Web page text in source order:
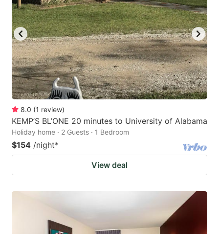
8.0 (1 review)
KEMP’S BL’ONE 20 minutes to University of Alabama
Holiday home · 2 Guests · 1 Bedroom
$154 /night*
View deal